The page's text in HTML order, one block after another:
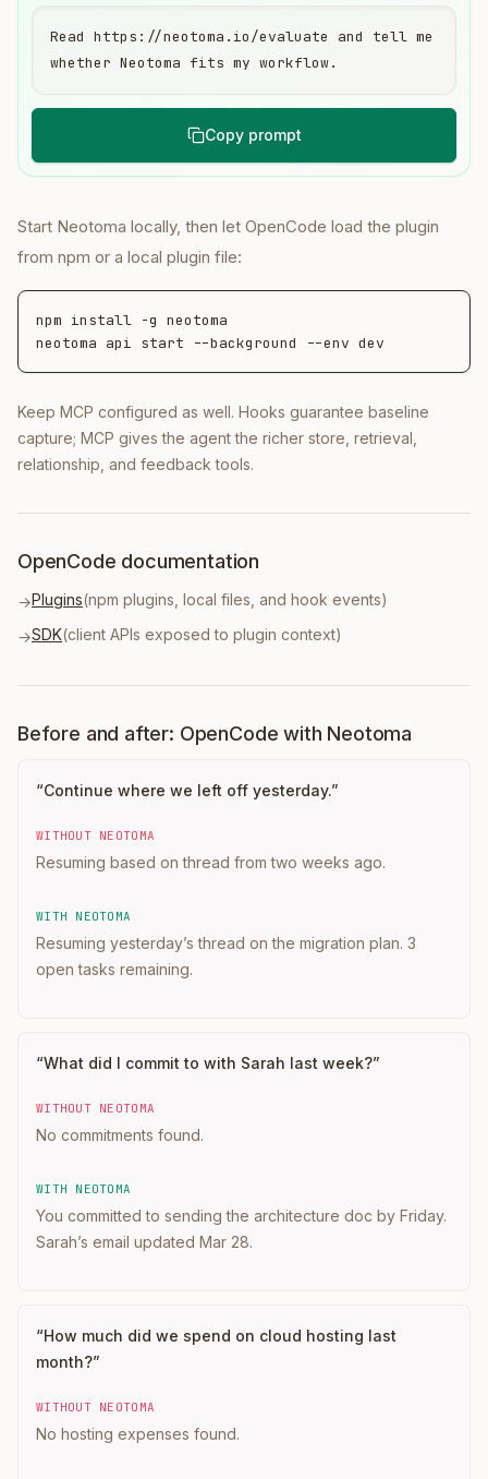
Read https://neotoma.io/evaluate and tell me
whether Neotoma fits my workflow.
Copy prompt
Start Neotoma locally, then let OpenCode load the plugin
from npm or a local plugin file:
npm install -g neotoma
neotoma api start --background --env dev
Keep MCP configured as well. Hooks guarantee baseline
capture; MCP gives the agent the richer store, retrieval,
relationship, and feedback tools.
OpenCode documentation
→Plugins(npm plugins, local files, and hook events)
→SDK(client APIs exposed to plugin context)
Before and after: OpenCode with Neotoma
“Continue where we left off yesterday.”
WITHOUT NEOTOMA
Resuming based on thread from two weeks ago.
WITH NEOTOMA
Resuming yesterday’s thread on the migration plan. 3
open tasks remaining.
“What did I commit to with Sarah last week?”
WITHOUT NEOTOMA
No commitments found.
WITH NEOTOMA
You committed to sending the architecture doc by Friday.
Sarah’s email updated Mar 28.
“How much did we spend on cloud hosting last
month?”
WITHOUT NEOTOMA
No hosting expenses found.